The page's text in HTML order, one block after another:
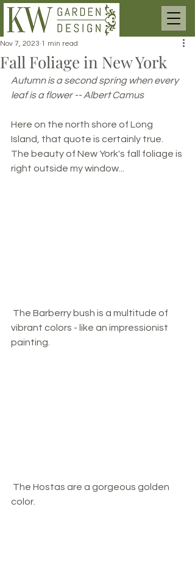
Fall Foliage in New York
Nov 7, 2023 1 min read
Autumn is a second spring when every
leaf is a flower -- Albert Camus
Here on the north shore of Long
Island, that quote is certainly true.
The beauty of New York's fall foliage is
right outside my window...
vibrant colors - like an impressionist
painting.
color.